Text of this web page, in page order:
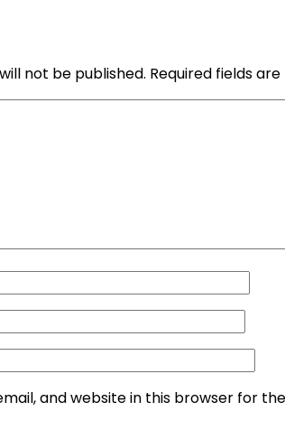
not be published. Required fields
and website in this browser for